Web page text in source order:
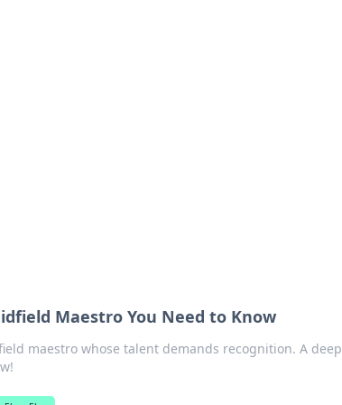
Maestro You Need to Know
maestro whose talent demands recognition. A deep